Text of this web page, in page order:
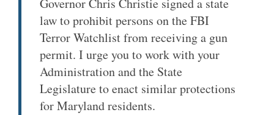
Governor Chris Christie signed a state
law to prohibit persons on the FBI
Terror Watchlist from receiving a gun
permit. I urge you to work with your
Administration and the State
Legislature to enact similar protections
for Maryland residents.